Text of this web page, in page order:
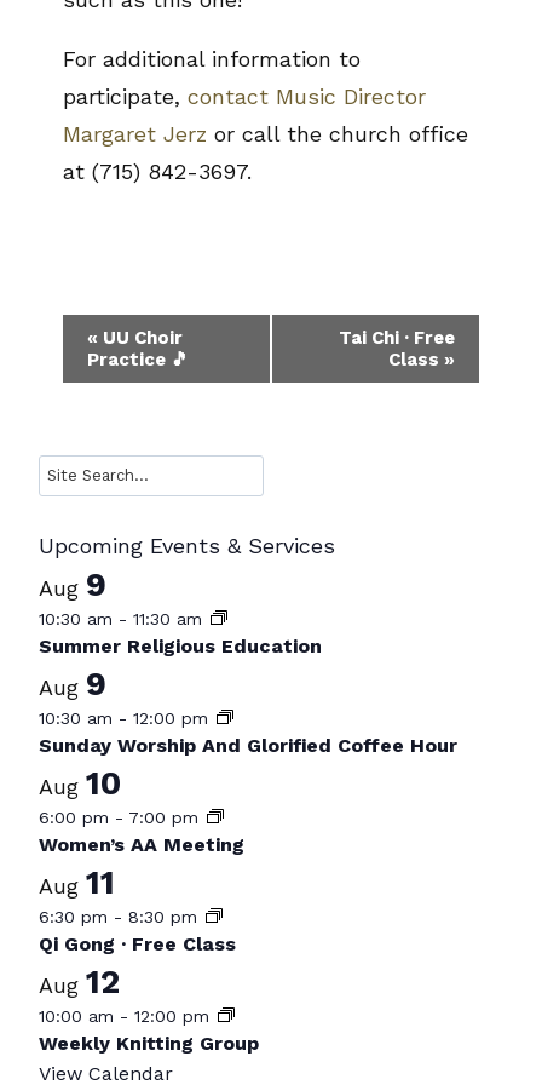
For additional information to
participate, contact Music Director
Margaret Jerz or call the church office
at (715) 842-3697.
Event
Navigation
« UU Choir
Practice 🎵
Tai Chi · Free
Class »
Search
Upcoming Events & Services
Aug 9
10:30 am - 11:30 am
Summer Religious Education
Aug 9
10:30 am - 12:00 pm
Sunday Worship And Glorified Coffee Hour
Aug 10
6:00 pm - 7:00 pm
Women’s AA Meeting
Aug 11
6:30 pm - 8:30 pm
Qi Gong · Free Class
Aug 12
10:00 am - 12:00 pm
Weekly Knitting Group
View Calendar